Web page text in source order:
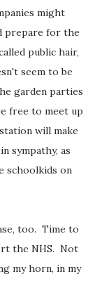
might
prepare for the
public hair,
seem to be
garden parties
free to meet up
will make
sympathy, as
schoolkids on
too. Time to
the NHS. Not
my horn, in my